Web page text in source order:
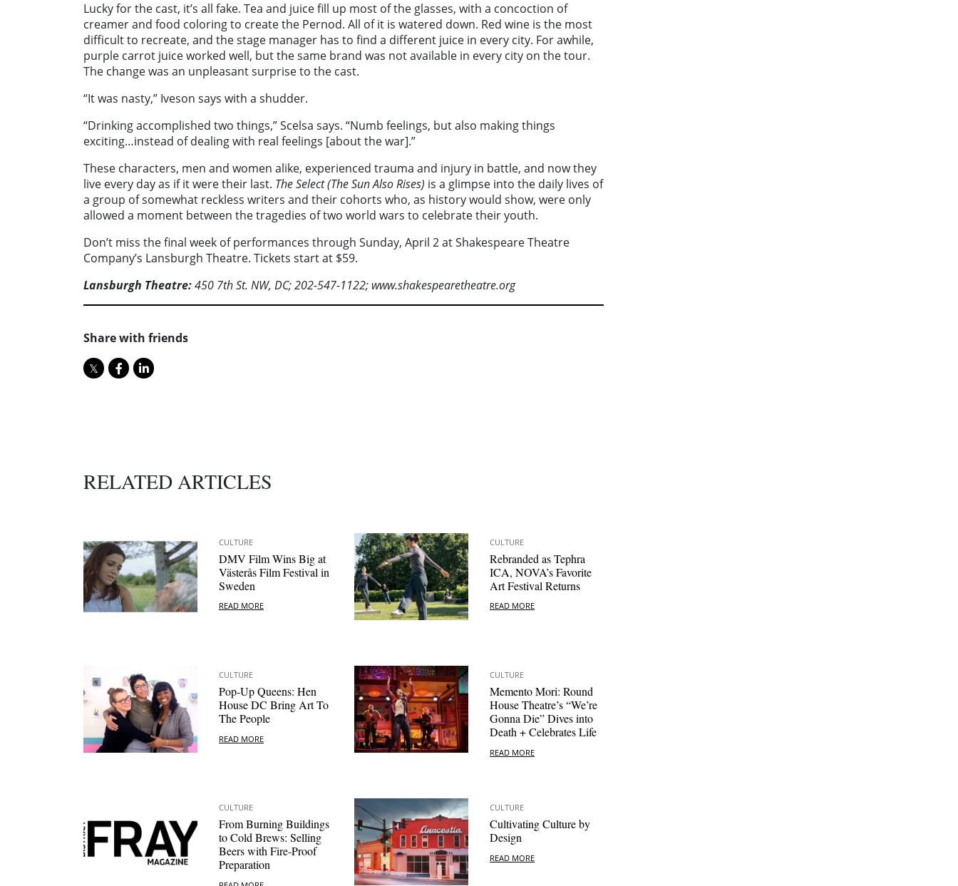
Lucky for the cast, it’s all fake. Tea and juice fill up most of the glasses, with a concoction of
creamer and food coloring to create the Pernod. All of it is watered down. Red wine is the most
difficult to recreate, and the stage manager has to find a different juice in every city. For awhile,
purple carrot juice worked well, but the same brand was not available in every city on the tour.
The change was an unpleasant surprise to the cast.
“It was nasty,” Iveson says with a shudder.
“Drinking accomplished two things,” Scelsa says. “Numb feelings, but also making things
exciting…instead of dealing with real feelings [about the war].”
These characters, men and women alike, experienced trauma and injury in battle, and now they
live every day as if it were their last. The Select (The Sun Also Rises) is a glimpse into the daily lives of
a group of somewhat reckless writers and their cohorts who, as history would show, were only
allowed a moment between the tragedies of two world wars to celebrate their youth.
Don’t miss the final week of performances through Sunday, April 2 at Shakespeare Theatre
Company’s Lansburgh Theatre. Tickets start at $59.
Lansburgh Theatre:450 7th St. NW, DC; 202-547-1122; www.shakespearetheatre.org
Share with friends
RELATED ARTICLES
CULTURE
DMV Film Wins Big at
Västerås Film Festival in
Sweden
READ MORE
CULTURE
Rebranded as Tephra
ICA, NOVA’s Favorite
Art Festival Returns
READ MORE
CULTURE
Pop-Up Queens: Hen
House DC Bring Art To
The People
READ MORE
CULTURE
Memento Mori: Round
House Theatre’s “We’re
Gonna Die” Dives into
Death + Celebrates Life
READ MORE
CULTURE
From Burning Buildings
to Cold Brews: Selling
Beers with Fire-Proof
Preparation
CULTURE
Cultivating Culture by
Design
READ MORE